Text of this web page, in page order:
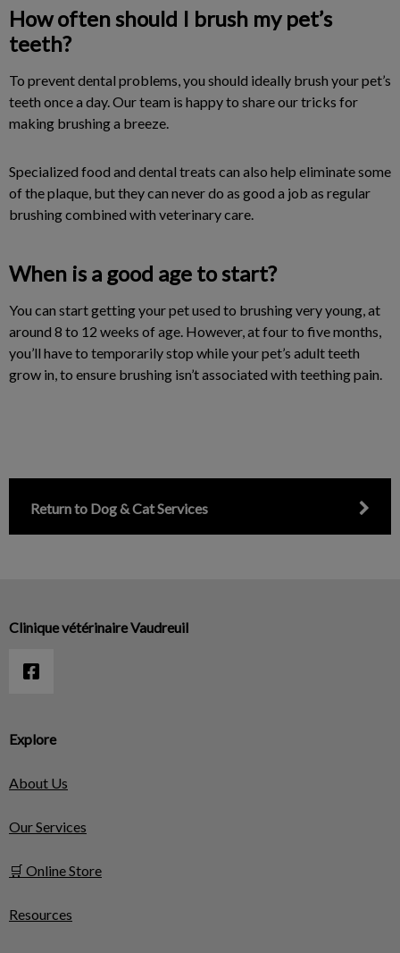
How often should I brush my pet’s
teeth?
To prevent dental problems, you should ideally brush your pet’s
teeth once a day. Our team is happy to share our tricks for
making brushing a breeze.
Specialized food and dental treats can also help eliminate some
of the plaque, but they can never do as good a job as regular
brushing combined with veterinary care.
When is a good age to start?
You can start getting your pet used to brushing very young, at
around 8 to 12 weeks of age. However, at four to five months,
you’ll have to temporarily stop while your pet’s adult teeth
grow in, to ensure brushing isn’t associated with teething pain.
Return to Dog & Cat Services
Explore
About Us
Our Services
🛒 Online Store
Resources
Clinique vétérinaire Vaudreuil